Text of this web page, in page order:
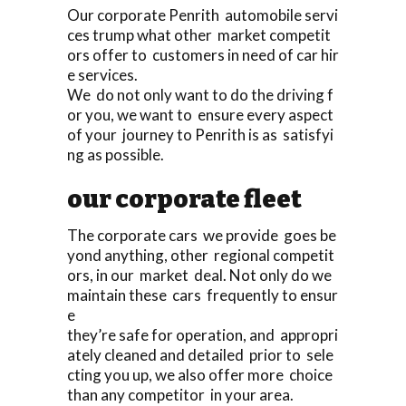
Our corporate Penrith automobile servi
ces trump what other market competit
ors offer to customers in need of car hir
e services.
We do not only want to do the driving f
or you, we want to ensure every aspect
of your journey to Penrith is as satisfyi
ng as possible.
our corporate fleet
The corporate cars we provide goes be
yond anything, other regional competit
ors, in our market deal. Not only do we
maintain these cars frequently to ensur
e
they’re safe for operation, and appropri
ately cleaned and detailed prior to sele
cting you up, we also offer more choice
than any competitor in your area.